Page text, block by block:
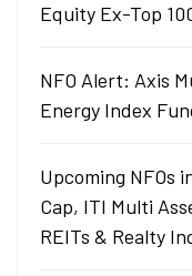
Equity Ex-Top
NFO Alert: Axis
Energy Index
Upcoming NFOs
Cap, ITI Multi
REITs & Realty